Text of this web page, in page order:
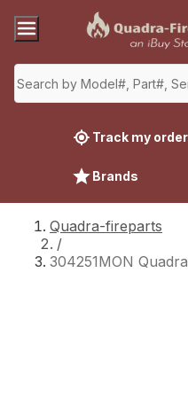
Track my order
Brands
Quadra-fireparts
/
304251MON